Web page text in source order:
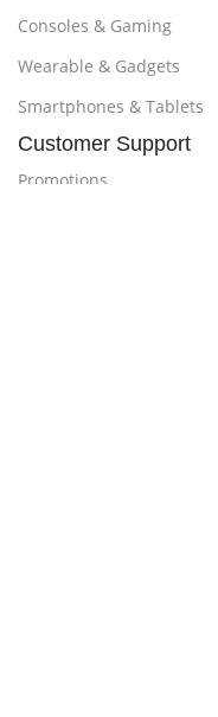
Consoles & Gaming
Wearable & Gadgets
Smartphones & Tablets
Customer Support
Promotions